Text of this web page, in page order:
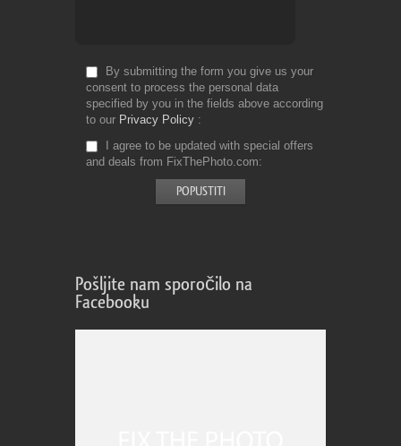
By submitting the form you give us your
consent to process the personal data
specified by you in the fields above according
to our Privacy Policy
I agree to be updated with special offers
and deals from FixThePhoto.com
Pošljite nam sporočilo na
Facebooku